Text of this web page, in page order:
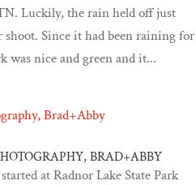
Luckily, the rain held off just
Since it had been raining for
was nice and green and it...
BRAD+ABBY
at Radnor Lake State Park